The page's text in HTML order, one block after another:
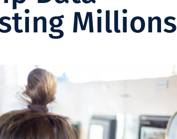
Millions